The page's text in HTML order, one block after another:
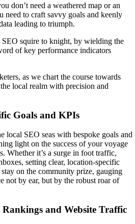
don’t need a weathered map or an
need to craft savvy goals and keenly
leading to triumph.
SEO squire to knight, by wielding the
of key performance indicators
as we chart the course towards
local realm with precision and
Goals and KPIs
local SEO seas with bespoke goals and
light on the success of your voyage
Whether it’s a surge in foot traffic,
setting clear, location-specific
on the community prize, gauging
not by ear, but by the robust roar of
and Website Traffic